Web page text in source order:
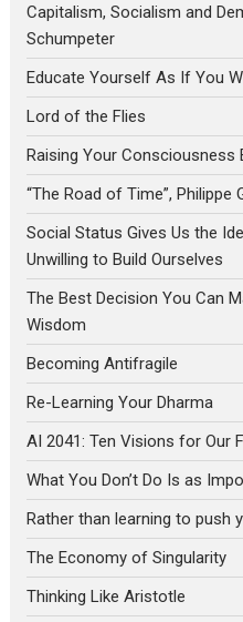
Capitalism, Socialism and
Schumpeter
Educate Yourself As If You
Lord of the Flies
Raising Your Consciousness
“The Road of Time”, Philippe
Social Status Gives Us the
Unwilling to Build Ourselves
The Best Decision You Can
Wisdom
Becoming Antifragile
Re-Learning Your Dharma
AI 2041: Ten Visions for Our
What You Don’t Do Is as
Rather than learning to push
The Economy of Singularity
Thinking Like Aristotle